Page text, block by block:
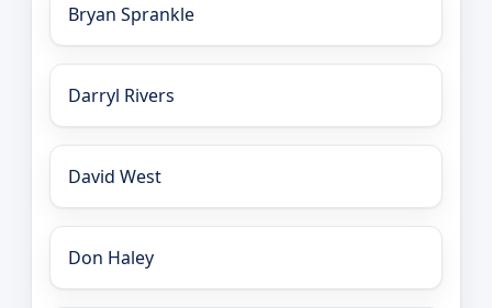
Bryan Sprankle
Darryl Rivers
David West
Don Haley